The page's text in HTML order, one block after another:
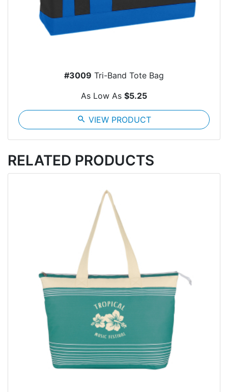
#3009 Tri-Band Tote Bag
As Low As $5.25
search VIEW PRODUCT
RELATED PRODUCTS